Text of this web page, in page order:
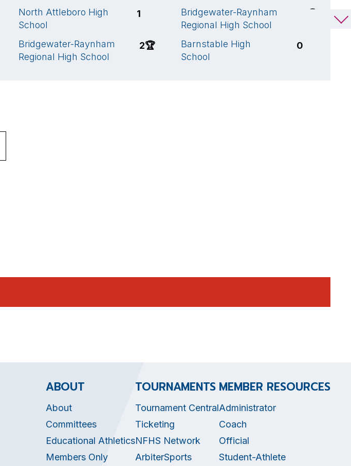
North Attleboro High
School
1
Bridgewater-Raynham
Regional High School
2🏆
Bridgewater-Raynham
Regional High School
Barnstable High
School
0
ABOUT
About
Committees
Educational Athletics
Members Only
TOURNAMENTS
Tournament Central
Ticketing
NFHS Network
ArbiterSports
MEMBER RESOURCES
Administrator
Coach
Official
Student-Athlete